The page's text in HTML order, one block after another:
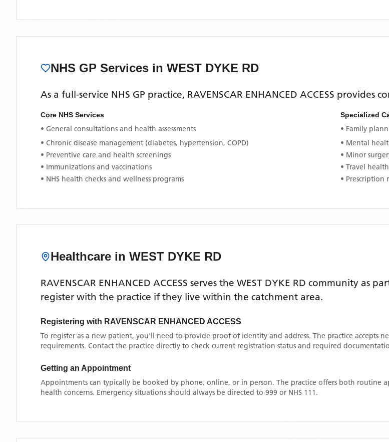
NHS GP Services in WEST DYKE RD
As a full-service NHS GP practice, RAVENSCAR ENHANCED ACCESS provides
Core NHS Services
• General consultations and health assessments
• Chronic disease management (diabetes, hypertension, COPD)
• Preventive care and health screenings
• Immunizations and vaccinations
• NHS health checks and wellness programs
Specialized
• Family
• Mental
• Minor
• Travel
•
Healthcare in WEST DYKE RD
RAVENSCAR ENHANCED ACCESS serves the WEST DYKE RD community as
register with the practice if they live within the catchment area.
Registering with RAVENSCAR ENHANCED ACCESS
To register as a new patient, you'll need to provide proof of identity and address. The practice accepts
requirements. Contact the practice directly to check current registration status and required
Getting an Appointment
Appointments can typically be booked by phone, online, or in person. The practice offers both routine
health concerns. Emergency situations should always be directed to 999 or NHS 111.